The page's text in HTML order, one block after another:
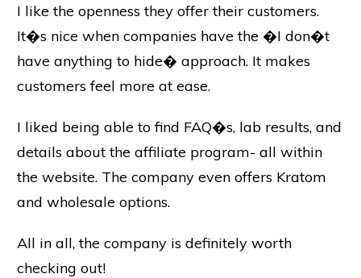
I like the openness they offer their customers.
It�s nice when companies have the �I don�t
have anything to hide� approach. It makes
customers feel more at ease.
I liked being able to find FAQ�s, lab results, and
details about the affiliate program- all within
the website. The company even offers Kratom
and wholesale options.
All in all, the company is definitely worth
checking out!